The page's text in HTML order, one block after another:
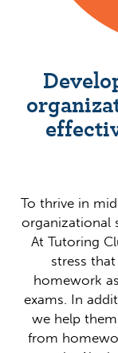
To thrive in
organizational
At Tutoring
stress
homework
exams. In
we help
from